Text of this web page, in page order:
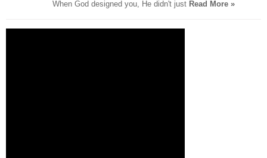
When God designed you, He didn't just Read More »